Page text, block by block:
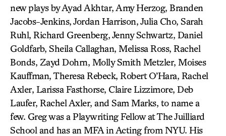
new plays by Ayad Akhtar, Amy Herzog, Branden
Jacobs-Jenkins, Jordan Harrison, Julia Cho, Sarah
Ruhl, Richard Greenberg, Jenny Schwartz, Daniel
Goldfarb, Sheila Callaghan, Melissa Ross, Rachel
Bonds, Zayd Dohrn, Molly Smith Metzler, Moises
Kauffman, Theresa Rebeck, Robert O’Hara, Rachel
Axler, Larissa Fasthorse, Claire Lizzimore, Deb
Laufer, Rachel Axler, and Sam Marks, to name a
few. Greg was a Playwriting Fellow at The Juilliard
School and has an MFA in Acting from NYU. His